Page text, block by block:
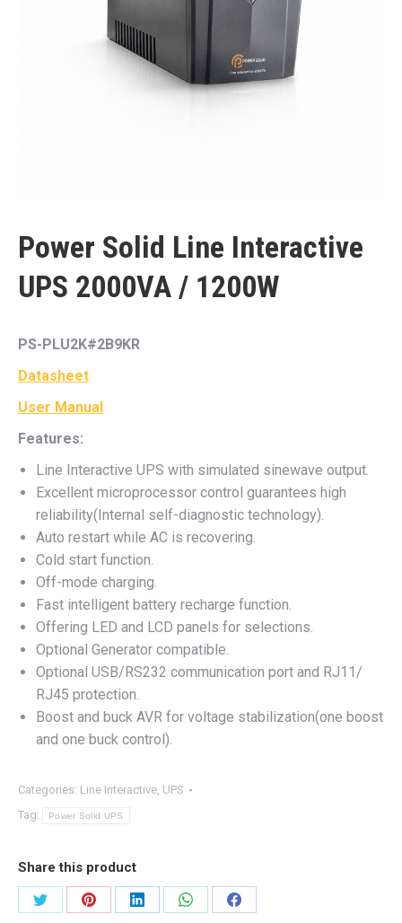
Power Solid Line Interactive
UPS 2000VA / 1200W
PS-PLU2K#2B9KR
Datasheet
User Manual
Features:
Line Interactive UPS with simulated sinewave output.
Excellent microprocessor control guarantees high
reliability(Internal self-diagnostic technology).
Auto restart while AC is recovering.
Cold start function.
Off-mode charging.
Fast intelligent battery recharge function.
Offering LED and LCD panels for selections.
Optional Generator compatible.
Optional USB/RS232 communication port and RJ11/
RJ45 protection.
Boost and buck AVR for voltage stabilization(one boost
and one buck control).
Categories: Line Interactive, UPS
Tag:
Power Solid UPS
Share this product
Share
Share
Share
Share
Share